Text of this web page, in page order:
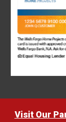
Visit Our